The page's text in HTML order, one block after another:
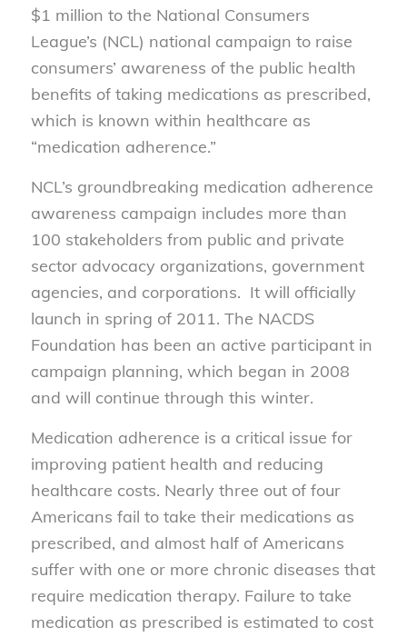
$1 million to the National Consumers
League’s (NCL) national campaign to raise
consumers’ awareness of the public health
benefits of taking medications as prescribed,
which is known within healthcare as
“medication adherence.”
NCL’s groundbreaking medication adherence
awareness campaign includes more than
100 stakeholders from public and private
sector advocacy organizations, government
agencies, and corporations. It will officially
launch in spring of 2011. The NACDS
Foundation has been an active participant in
campaign planning, which began in 2008
and will continue through this winter.
Medication adherence is a critical issue for
improving patient health and reducing
healthcare costs. Nearly three out of four
Americans fail to take their medications as
prescribed, and almost half of Americans
suffer with one or more chronic diseases that
require medication therapy. Failure to take
medication as prescribed is estimated to cost